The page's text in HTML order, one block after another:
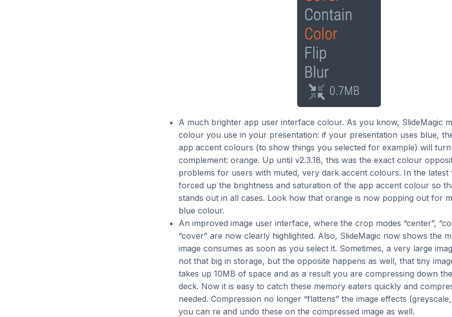
A much brighter app user interface colour. As you know, SlideMagic
colour you use in your presentation: if your presentation uses blue,
app accent colours (to show things you selected for example) will
complement: orange. Up until v2.3.18, this was the exact colour
problems for users with muted, very dark accent colours. In the latest
forced up the brightness and saturation of the app accent colour so
stands out in all cases. Look how that orange is now popping out for
blue colour.
An improved image user interface, where the crop modes “center”,
“cover” are now clearly highlighted. Also, SlideMagic now shows the
image consumes as soon as you select it. Sometimes, a very large
not that big in storage, but the opposite happens as well, that tiny
takes up 10MB of space and as a result you are compressing down
deck. Now it is easy to catch these memory eaters quickly and
needed. Compression no longer “flattens” the image effects
you can re and undo these on the compressed image as well.